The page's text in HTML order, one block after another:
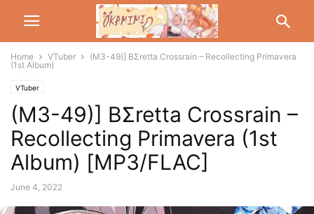
Home VTuber
(M3-49)] BΣretta Crossrain – Recollecting Primavera
(1st Album)
VTuber
(M3-49)] BΣretta Crossrain –
Recollecting Primavera (1st
Album) [MP3/FLAC]
June 4, 2022